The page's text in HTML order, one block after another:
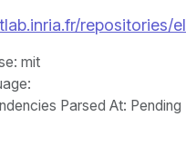
repositories/
: mit
:
Parsed At: Pending